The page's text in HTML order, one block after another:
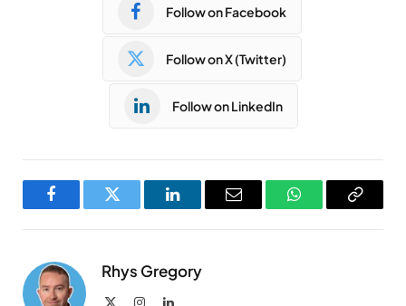
Follow on Facebook
Follow on X (Twitter)
Follow on LinkedIn
FacebookTwitter LinkedInEmail WhatsAppCopy
Rhys Gregory
InstagramLinkedIn